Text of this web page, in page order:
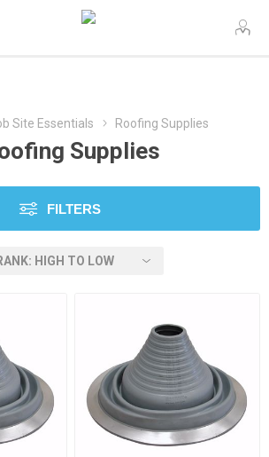
Site Essentials Roofing Supplies
Supplies
FILTERS